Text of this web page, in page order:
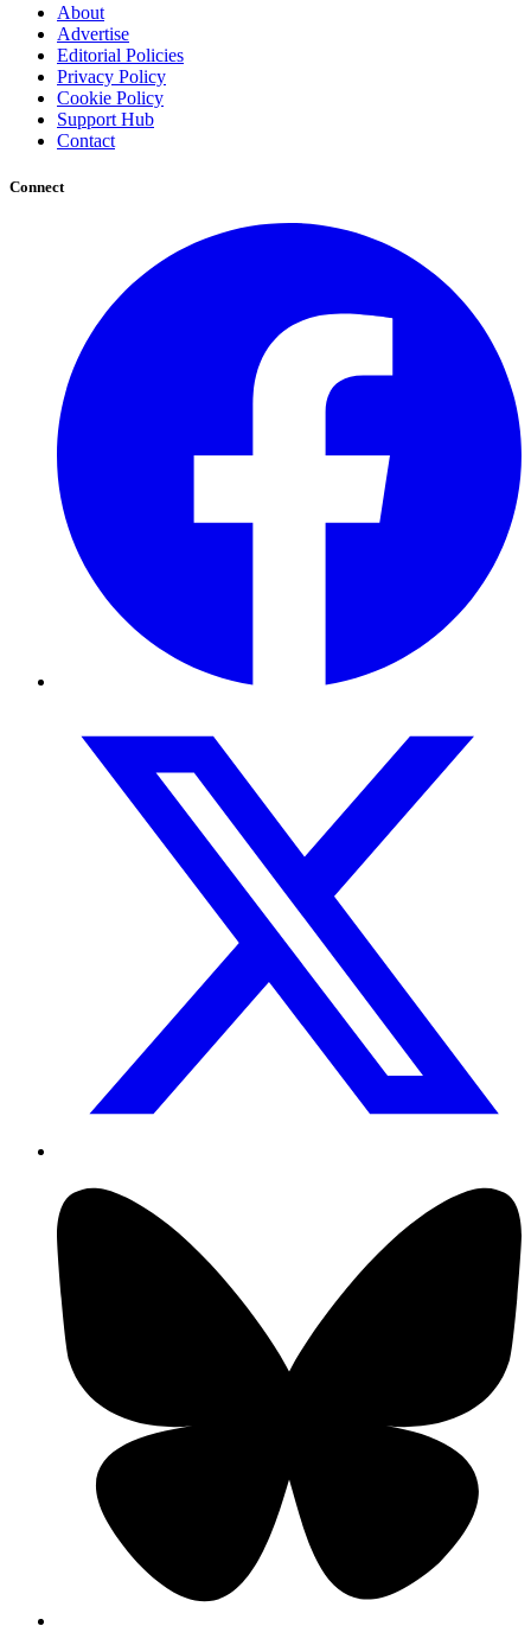
About
Advertise
Editorial Policies
Privacy Policy
Cookie Policy
Support Hub
Contact
Connect